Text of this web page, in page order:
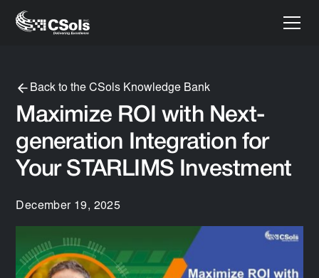
Back to the CSols Knowledge Bank
Maximize ROI with Next-
generation Integration for
Your STARLIMS Investment
December 19, 2025